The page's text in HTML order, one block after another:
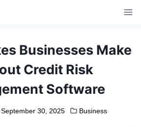
Businesses Make
Credit Risk
Software
September 30, 2025 Business